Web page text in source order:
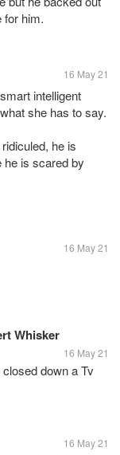
for him.
16 May 21
intelligent
she has to say.
he is
he is scared by
16 May 21
Whisker
16 May 21
down a Tv
16 May 21